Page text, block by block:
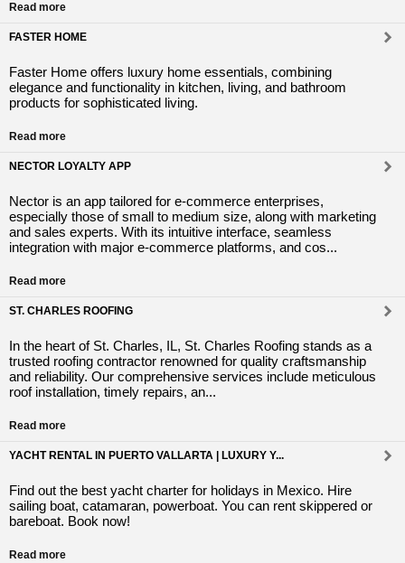
Read more
FASTER HOME
Faster Home offers luxury home essentials, combining
elegance and functionality in kitchen, living, and bathroom
products for sophisticated living.
Read more
NECTOR LOYALTY APP
Nector is an app tailored for e-commerce enterprises,
especially those of small to medium size, along with marketing
and sales experts. With its intuitive interface, seamless
integration with major e-commerce platforms, and cos...
Read more
ST. CHARLES ROOFING
In the heart of St. Charles, IL, St. Charles Roofing stands as a
trusted roofing contractor renowned for quality craftsmanship
and reliability. Our comprehensive services include meticulous
roof installation, timely repairs, an...
Read more
YACHT RENTAL IN PUERTO VALLARTA | LUXURY Y...
Find out the best yacht charter for holidays in Mexico. Hire
sailing boat, catamaran, powerboat. You can rent skippered or
bareboat. Book now!
Read more